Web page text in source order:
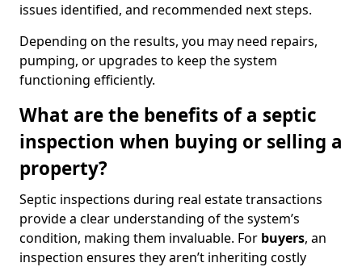
issues identified, and recommended next steps.
Depending on the results, you may need repairs,
pumping, or upgrades to keep the system
functioning efficiently.
What are the benefits of a septic
inspection when buying or selling a
property?
Septic inspections during real estate transactions
provide a clear understanding of the system’s
condition, making them invaluable. For buyers, an
inspection ensures they aren’t inheriting costly